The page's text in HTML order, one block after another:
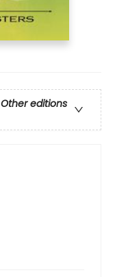
Other editions